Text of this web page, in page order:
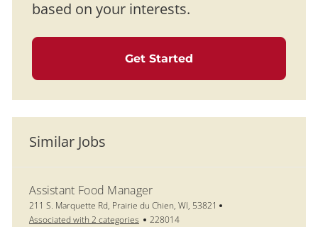
based on your interests.
Get Started
Similar Jobs
Assistant Food Manager
Location
211 S. Marquette Rd, Prairie du Chien, WI, 53821
Associated with 2 categories
Job Id
228014